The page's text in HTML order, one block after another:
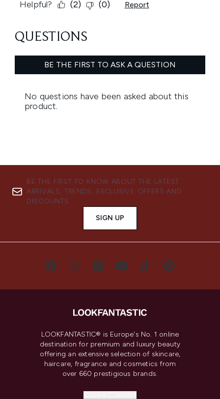
BE THE FIRST TO KNOW ABOUT THE LATEST
ARRIVALS, TRENDS, EXCLUSIVE OFFERS AND
DISCOUNTS.
SIGN UP
LOOKFANTASTIC® is Europe's No. 1 online
destination for premium and luxury beauty
offering an extensive selection of skincare,
haircare, fragrance and cosmetics from
over 660 prestigious brands.